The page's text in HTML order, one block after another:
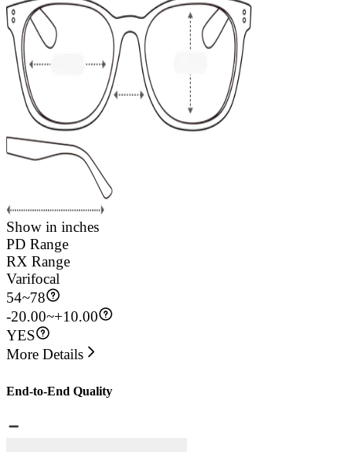
Show in inches
PD Range
RX Range
Varifocal
54~78
-20.00~+10.00
YES
More Details
End-to-End Quality